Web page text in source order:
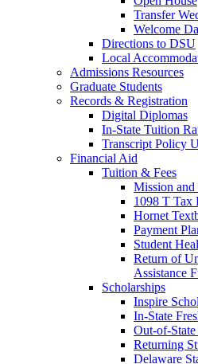
Transfer
Welcome
Directions to DSU
Local
Admissions Resources
Graduate Students
Records & Registration
Digital Diplomas
In-State Tuition
Transcript Policy
Financial Aid
Tuition & Fees
Mission and
1098 T Tax
Hornet
Payment
Student
Return of
Assistance
Scholarships
Inspire
In-State
Out-of-State
Returning
Delaware